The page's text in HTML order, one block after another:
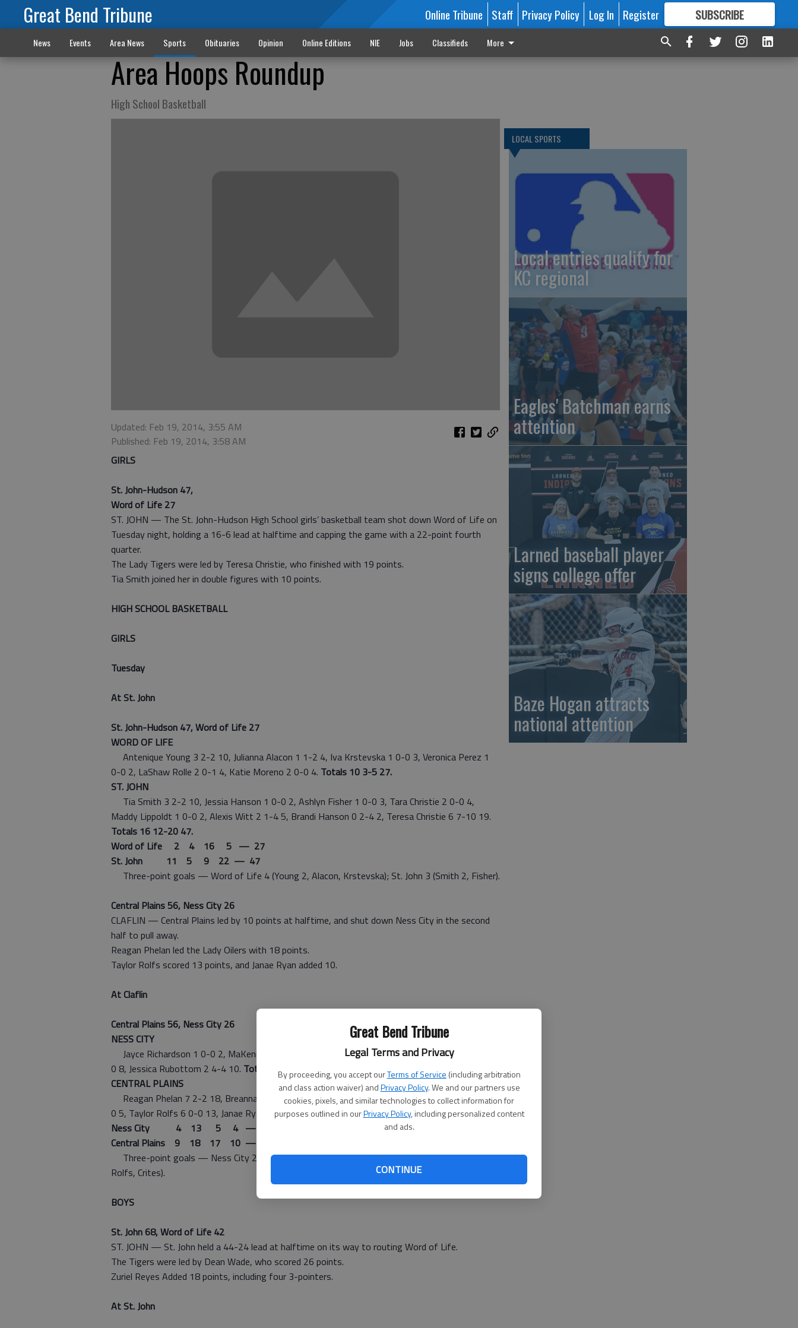
Great Bend Tribune
Legal Terms and Privacy
By proceeding, you accept ourTerms of Service (including arbitration
and class action waiver) andPrivacy Policy. We and our partners use
cookies, pixels, and similar technologies to collect information for
purposes outlined in ourPrivacy Policy, including personalized content
and ads.
CONTINUE
Great Bend Tribune Online Tribune Staff Privacy Policy Log In Register SUBSCRIBE
FORMORE GREAT CONTENT
News Events Area News Sports Obituaries Opinion Online Editions NIE Jobs Classifieds More
Area Hoops Roundup
High School Basketball
Updated: Feb 19, 2014, 3:55 AM
Published: Feb 19, 2014, 3:58 AM
GIRLS
St. John-Hudson 47,
Word of Life 27
ST. JOHN — The St. John-Hudson High School girls’ basketball team shot down Word of Life on
Tuesday night, holding a 16-6 lead at halftime and capping the game with a 22-point fourth
quarter.
The Lady Tigers were led by Teresa Christie, who finished with 19 points.
Tia Smith joined her in double figures with 10 points.
HIGH SCHOOL BASKETBALL
GIRLS
Tuesday
At St. John
St. John-Hudson 47, Word of Life 27
WORD OF LIFE
Antenique Young 3 2-2 10, Julianna Alacon 1 1-2 4, Iva Krstevska 1 0-0 3, Veronica Perez 1
0-0 2, LaShaw Rolle 2 0-1 4, Katie Moreno 2 0-0 4. Totals 10 3-5 27.
ST. JOHN
Tia Smith 3 2-2 10, Jessia Hanson 1 0-0 2, Ashlyn Fisher 1 0-0 3, Tara Christie 2 0-0 4,
Maddy Lippoldt 1 0-0 2, Alexis Witt 2 1-4 5, Brandi Hanson 0 2-4 2, Teresa Christie 6 7-10 19.
Totals 16 12-20 47.
Word of Life 2 4 16 5 — 27
St. John 11 5 9 22 — 47
Three-point goals — Word of Life 4 (Young 2, Alacon, Krstevska); St. John 3 (Smith 2, Fisher).
Central Plains 56, Ness City 26
CLAFLIN — Central Plains led by 10 points at halftime, and shut down Ness City in the second
half to pull away.
Reagan Phelan led the Lady Oilers with 18 points.
Taylor Rolfs scored 13 points, and Janae Ryan added 10.
At Claflin
Central Plains 56, Ness City 26
NESS CITY
Jayce Richardson 1 0-0 2, MaKenna Fritts 2 0-0 4, Alexis Clarke 1 0-0 2, Regan Stiawalt 4 0-
0 8, Jessica Rubottom 2 4-4 10. Totals 10 4-4 26.
CENTRAL PLAINS
Reagan Phelan 7 2-2 18, Breanna Holmes 1 2-2 4, Kendi Maxwell 2 0-0 6, Cassidy Crites 2 0-
0 5, Taylor Rolfs 6 0-0 13, Janae Ryan 4 0-0 10.Totals 22 4-4 56.
Ness City 4 13 5 4 — 26
Central Plains 9 18 17 10 — 56
Three-point goals — Ness City 2 (Rubottom 2); Central Plains 8 (Phelan 2, Maxwell 2, Ryan 2,
Rolfs, Crites).
BOYS
St. John 68, Word of Life 42
ST. JOHN — St. John held a 44-24 lead at halftime on its way to routing Word of Life.
The Tigers were led by Dean Wade, who scored 26 points.
Zuriel Reyes Added 18 points, including four 3-pointers.
At St. John
LOCAL SPORTS
Local entries qualify for
KC regional
Eagles' Batchman earns
attention
Larned baseball player
signs college offer
Baze Hogan attracts
national attention